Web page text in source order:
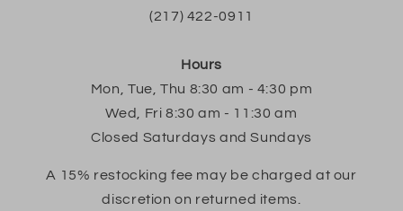
(217) 422-0911
Hours
Mon, Tue, Thu 8:30 am - 4:30 pm
Wed, Fri 8:30 am - 11:30 am
Closed Saturdays and Sundays
A 15% restocking fee may be charged at our
discretion on returned items.